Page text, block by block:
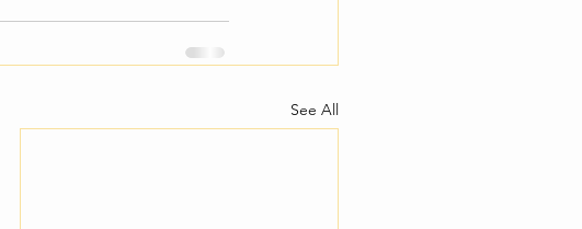
See All